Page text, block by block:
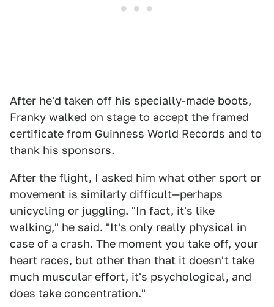
After he'd taken off his specially-made boots,
Franky walked on stage to accept the framed
certificate from Guinness World Records and to
thank his sponsors.
After the flight, I asked him what other sport or
movement is similarly difficult—perhaps
unicycling or juggling. "In fact, it's like
walking," he said. "It's only really physical in
case of a crash. The moment you take off, your
heart races, but other than that it doesn't take
much muscular effort, it's psychological, and
does take concentration."